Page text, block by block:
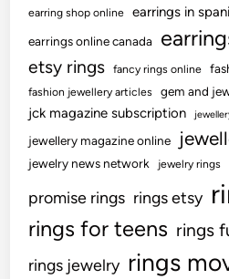
earring shop online earrings in
earrings online canada
etsy rings fancy rings online
fashion jewellery articles gem and
jck magazine subscription
jewellery magazine online
jewelry news network jewelry rings
promise rings rings etsy
rings for teens rings
rings jewelry rings